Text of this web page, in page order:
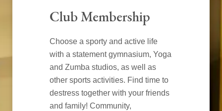
Club Membership
Choose a sporty and active life
with a statement gymnasium, Yoga
and Zumba studios, as well as
other sports activities. Find time to
destress together with your friends
and family! Community,